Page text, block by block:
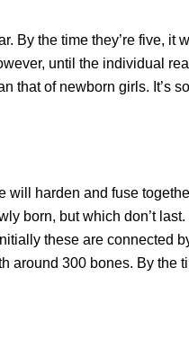
By the time they’re five, it
until the individual
that of newborn girls. It’s
will harden and fuse
born, but which don’t last.
these are connected
300 bones. By the